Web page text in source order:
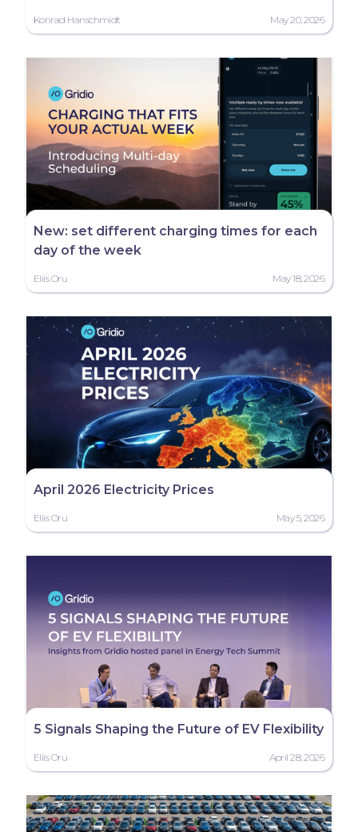
Konrad Hanschmidt May 20, 2026
New: set different charging times for each
day of the week
Eliis Oru May 18, 2026
April 2026 Electricity Prices
Eliis Oru May 5, 2026
5 Signals Shaping the Future of EV Flexibility
Eliis Oru April 28, 2026